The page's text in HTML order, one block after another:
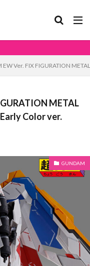
Ver. FIX FIGURATION
METAL
Color ver.
GUNDAM